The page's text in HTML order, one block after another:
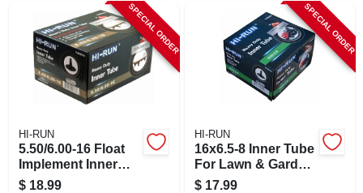
SPECIAL ORDER
HI-RUN
5.50/6.00-16 Float
Implement Inner
Tube For Tires
$ 18.99
SPECIAL ORDER
HI-RUN
16x6.5-8 Inner Tube
For Lawn & Garden
Tractor Tire, Tr13
$ 17.99